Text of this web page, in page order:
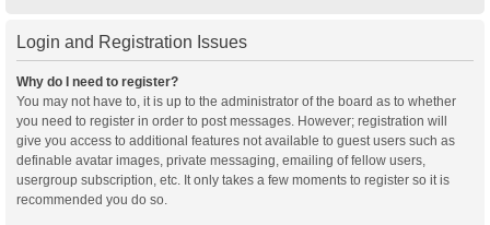
Login and Registration Issues
Why do I need to register?
You may not have to, it is up to the administrator of the board as to whether
you need to register in order to post messages. However; registration will
give you access to additional features not available to guest users such as
definable avatar images, private messaging, emailing of fellow users,
usergroup subscription, etc. It only takes a few moments to register so it is
recommended you do so.